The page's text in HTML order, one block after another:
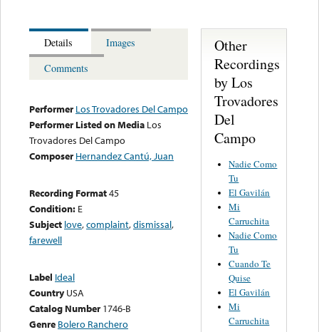
Details
Images
Comments
Performer Los Trovadores Del Campo
Performer Listed on Media Los
Trovadores Del Campo
Composer Hernandez Cantú, Juan
Recording Format45
Condition: E
Subject love,complaint,dismissal,
farewell
Label Ideal
Country USA
Catalog Number 1746-B
Genre Bolero Ranchero
Other
Recordings
by Los
Trovadores
Del
Campo
Nadie Como
Tu
El Gavilán
Mi
Carruchita
Nadie Como
Tu
Cuando Te
Quise
El Gavilán
Mi
Carruchita